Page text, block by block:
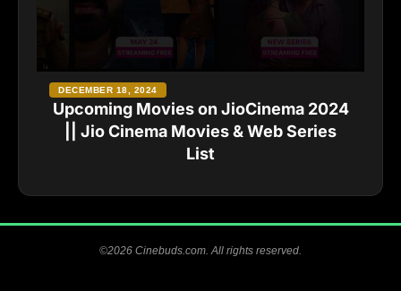
Upcoming Movies on JioCinema 2024
|| Jio Cinema Movies & Web Series
List
DECEMBER 18, 2024
©2026 Cinebuds.com. All rights reserved.